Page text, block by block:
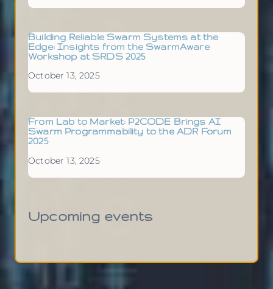
Building Reliable Swarm Systems at the
Edge: Insights from the SwarmAware
Workshop at SRDS 2025
October 13, 2025
From Lab to Market: P2CODE Brings AI
Swarm Programmability to the ADR Forum
2025
October 13, 2025
Upcoming events